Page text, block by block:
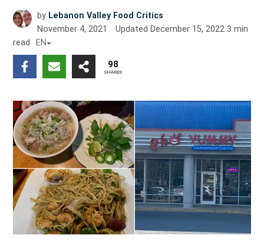
by Lebanon Valley Food Critics
November 4, 2021
Updated December 15, 2022 3 min
read
EN
98
SHARES